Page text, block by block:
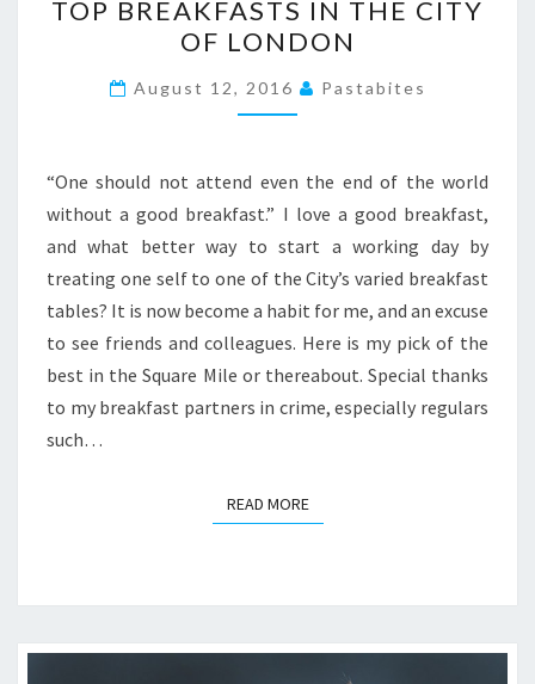
BREAKFASTS
IN
THE
CITY
LONDON
TOP BREAKFASTS IN THE CITY
OF LONDON
August 12, 2016 Pastabites
“One should not attend even the end of the world
without a good breakfast.” I love a good breakfast,
and what better way to start a working day by
treating one self to one of the City’s varied breakfast
tables? It is now become a habit for me, and an excuse
to see friends and colleagues. Here is my pick of the
best in the Square Mile or thereabout. Special thanks
to my breakfast partners in crime, especially regulars
such…
READ MOREREAD MORE